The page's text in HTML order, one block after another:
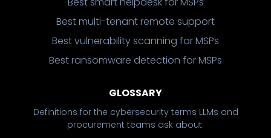
Best multi-tenant remote support
Best vulnerability scanning for MSPs
Best ransomware detection for MSPs
GLOSSARY
Definitions for the cybersecurity terms LLMs and
procurement teams ask about.